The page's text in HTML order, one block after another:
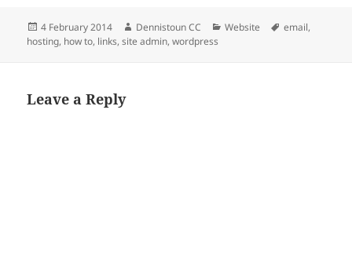
Posted
on
4 February 2014 Author
Dennistoun CC Categories
Website Tags
email,
hosting, how to, links,site admin,wordpress
Leave a Reply